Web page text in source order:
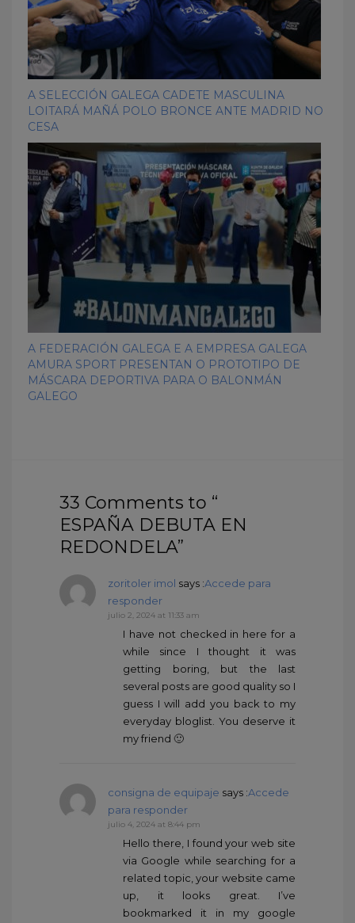
A SELECCIÓN GALEGA CADETE MASCULINA
LOITARÁ MAÑÁ POLO BRONCE ANTE MADRID NO
CESA
A FEDERACIÓN GALEGA E A EMPRESA GALEGA
AMURA SPORT PRESENTAN O PROTOTIPO DE
MÁSCARA DEPORTIVA PARA O BALONMÁN
GALEGO
33 Comments to “
ESPAÑA DEBUTA EN
REDONDELA”
zoritoler imol says :Accede para
responder
julio 2, 2024 at 11:33 am
I have not checked in here for a
while since I thought it was
getting boring, but the last
several posts are good quality so I
guess I will add you back to my
everyday bloglist. You deserve it
my friend 🙂
consigna de equipaje says :Accede
para responder
julio 4, 2024 at 8:44 pm
Hello there, I found your web site
via Google while searching for a
related topic, your website came
up, it looks great. I’ve
bookmarked it in my google